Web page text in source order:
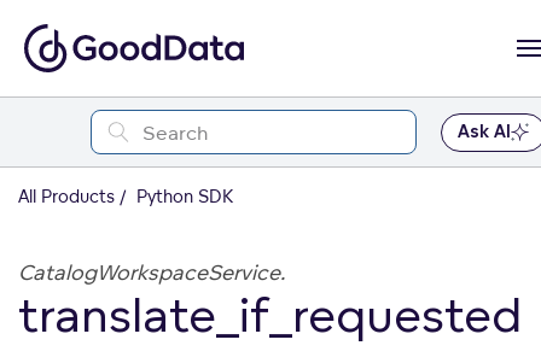
Ask AI
All Products Python SDK
CatalogWorkspaceService.
translate_if_requested